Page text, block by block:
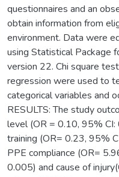
questionnaires and an
obtain information from
environment. Data were
using Statistical Package
version 22. Chi square
regression were used to
categorical variables and
RESULTS: The study
level (OR = 0.10, 95%
training (OR= 0.23, 95%
PPE compliance (OR=
0.005) and cause of